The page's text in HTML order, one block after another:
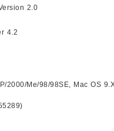
2.0
4.2
2000/Me/98/98SE, Mac OS